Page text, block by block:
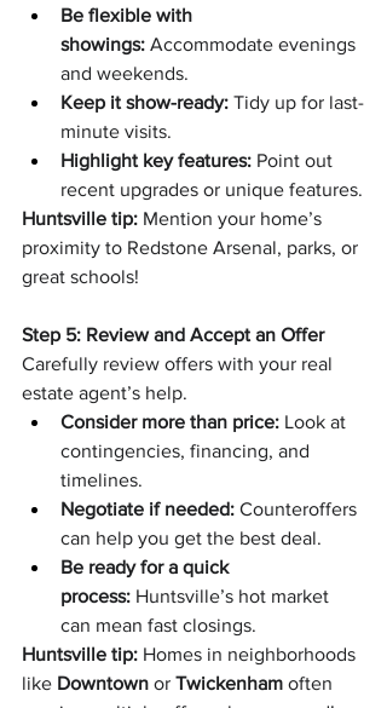
Be flexible with
showings: Accommodate evenings
and weekends.
Keep it show-ready: Tidy up for last-
minute visits.
Highlight key features: Point out
recent upgrades or unique features.
Huntsville tip: Mention your home’s
proximity to Redstone Arsenal, parks, or
great schools!
Step 5: Review and Accept an Offer
Carefully review offers with your real
estate agent’s help.
Consider more than price: Look at
contingencies, financing, and
timelines.
Negotiate if needed: Counteroffers
can help you get the best deal.
Be ready for a quick
process: Huntsville’s hot market
can mean fast closings.
Huntsville tip: Homes in neighborhoods
like Downtown or Twickenham often